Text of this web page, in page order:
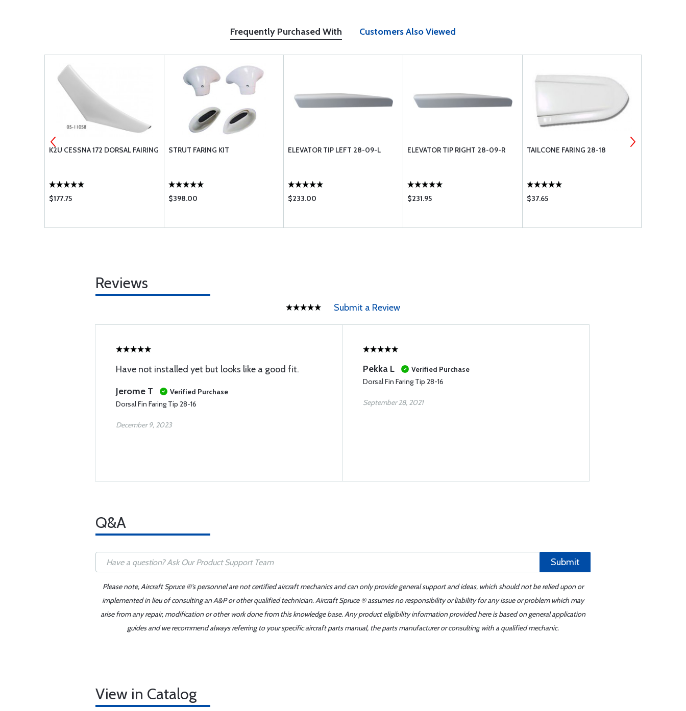
Frequently Purchased With Customers Also Viewed
K2U CESSNA 172 DORSAL FAIRING
$177.75
STRUT FARING KIT
$398.00
ELEVATOR TIP LEFT 28-09-L
$233.00
ELEVATOR TIP RIGHT 28-09-R
$231.95
TAILCONE FARING 28-18
$37.65
Reviews
Submit a Review
Have not installed yet but looks like a good fit.
Jerome T
Verified Purchase
Dorsal Fin Faring Tip 28-16
December 9, 2023
Pekka L
Verified Purchase
Dorsal Fin Faring Tip 28-16
September 28, 2021
Q&A
Submit
Please note, Aircraft Spruce ®'s personnel are not certified aircraft mechanics and can only provide general support and ideas, which should not be relied upon or
implemented in lieu of consulting an A&P or other qualified technician. Aircraft Spruce ® assumes no responsibility or liability for any issue or problem which may
arise from any repair, modification or other work done from this knowledge base. Any product eligibility information provided here is based on general application
guides and we recommend always referring to your specific aircraft parts manual, the parts manufacturer or consulting with a qualified mechanic.
View in Catalog